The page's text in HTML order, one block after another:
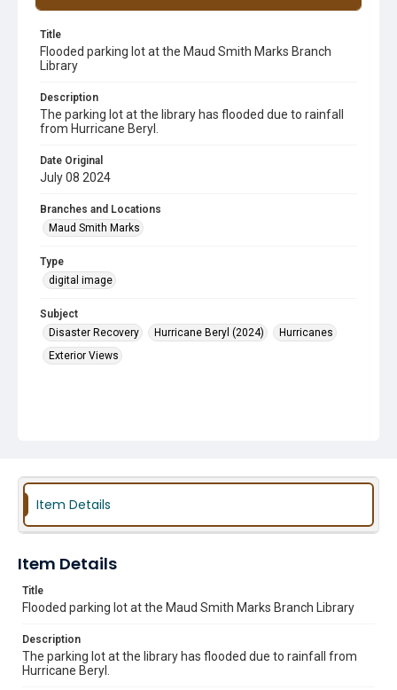
Title
Flooded parking lot at the Maud Smith Marks Branch
Library
Description
The parking lot at the library has flooded due to rainfall
from Hurricane Beryl.
Date Original
July 08 2024
Branches and Locations
Maud Smith Marks
Type
digital image
Subject
Disaster Recovery
Hurricane Beryl (2024)
Hurricanes
Exterior Views
Item Details
Item Details
Title
Flooded parking lot at the Maud Smith Marks Branch Library
Description
The parking lot at the library has flooded due to rainfall from
Hurricane Beryl.